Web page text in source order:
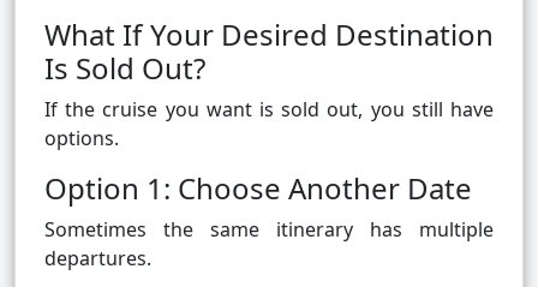
What If Your Desired Destination
Is Sold Out?
If the cruise you want is sold out, you still have
options.
Option 1: Choose Another Date
Sometimes the same itinerary has multiple
departures.